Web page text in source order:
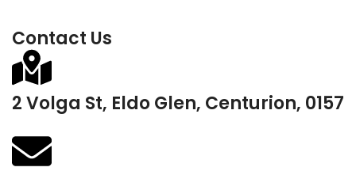
Contact Us
2 Volga St, Eldo Glen, Centurion, 0157